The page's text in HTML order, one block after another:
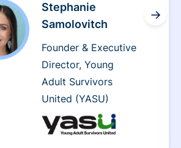
Stephanie
Samolovitch
Founder & Executive
Director, Young
Adult Survivors
United (YASU)
→